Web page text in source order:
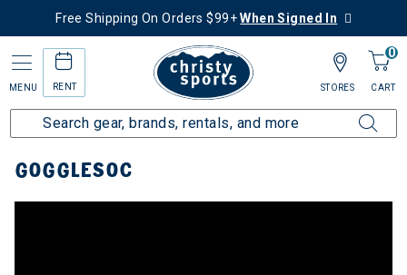
Free Shipping On Orders $99+When Signed In
MENU RENT
0
CART
STORES
Home Top Brands Gogglesoc
GOGGLESOC